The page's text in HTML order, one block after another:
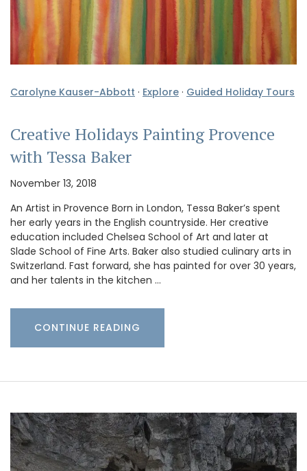
Carolyne Kauser-Abbott · Explore · Guided Holiday Tours
Creative Holidays Painting Provence
with Tessa Baker
November 13, 2018
An Artist in Provence Born in London, Tessa Baker’s spent
her early years in the English countryside. Her creative
education included Chelsea School of Art and later at
Slade School of Fine Arts. Baker also studied culinary arts in
Switzerland. Fast forward, she has painted for over 30 years,
and her talents in the kitchen …
CONTINUE READING